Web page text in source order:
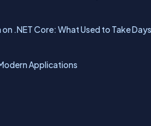
.NET Core: What Used to Take
Applications